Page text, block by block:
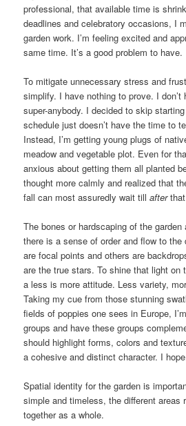
professional, that available time is
deadlines and celebratory occasions, I
garden work. I’m feeling excited and
same time. It’s a good problem to have.
To mitigate unnecessary stress and
simplify. I have nothing to prove. I don’t
super-anybody. I decided to skip
schedule just doesn’t have the time to
Instead, I’m getting young plugs of
meadow and vegetable plot. Even for
anxious about getting them all planted
thought more calmly and realized that
fall can most assuredly wait tillafterthat
The bones or hardscaping of the
there is a sense of order and flow to the
are focal points and others are
are the true stars. To shine that light on
a less is more attitude. Less variety,
Taking my cue from those stunning
fields of poppies one sees in Europe,
groups and have these groups
should highlight forms, colors and
a cohesive and distinct character. I
Spatial identity for the garden is
simple and timeless, the different areas
together as a whole.